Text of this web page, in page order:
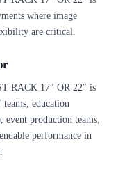
where image
are critical.
RACK 17″ OR 22″ is
education
event production teams,
performance in